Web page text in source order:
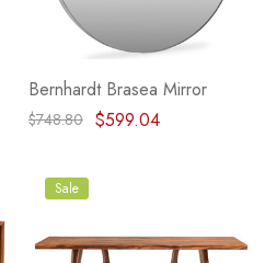
Bernhardt Brasea Mirror
$748.80 $599.04
Sale